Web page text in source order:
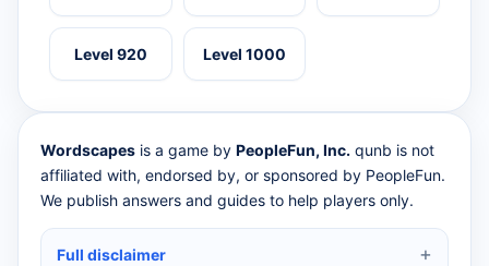
Level 920 Level 1000
Wordscapes is a game by PeopleFun, Inc. qunb is not
affiliated with, endorsed by, or sponsored by PeopleFun.
We publish answers and guides to help players only.
Full disclaimer